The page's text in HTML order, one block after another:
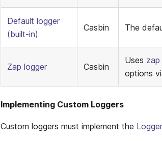
Default logger
(built-in)
Casbin The
Zap logger Casbin
Uses zap
options
Implementing Custom Loggers
Custom loggers must implement the Logger